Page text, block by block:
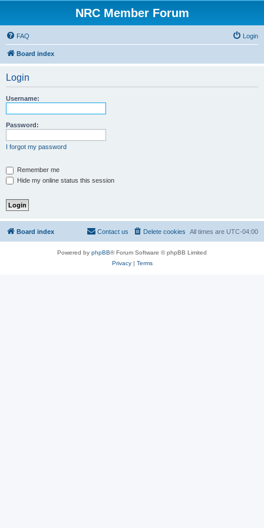
NRC Member Forum
FAQ Login
Board index
Login
Username:
Password:
I forgot my password
Remember me
Hide my online status this session
Board index All times are UTC-04:00
Delete cookies
Contact us
Powered by phpBB® Forum Software © phpBB Limited
Privacy| Terms